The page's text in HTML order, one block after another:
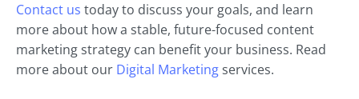
Contact us today to discuss your goals, and learn
more about how a stable, future-focused content
marketing strategy can benefit your business. Read
more about our Digital Marketingservices.